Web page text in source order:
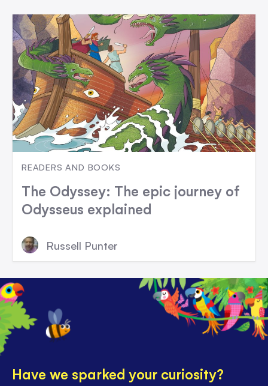
READERS AND BOOKS
The Odyssey: The epic journey of
Odysseus explained
Russell Punter
Have we sparked your curiosity?